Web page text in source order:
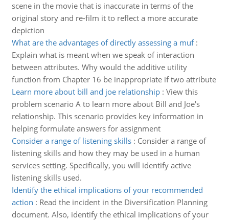
scene in the movie that is inaccurate in terms of the
original story and re-film it to reflect a more accurate
depiction
What are the advantages of directly assessing a muf:
Explain what is meant when we speak of interaction
between attributes. Why would the additive utility
function from Chapter 16 be inappropriate if two attribute
Learn more about bill and joe relationship: View this
problem scenario A to learn more about Bill and Joe's
relationship. This scenario provides key information in
helping formulate answers for assignment
Consider a range of listening skills: Consider a range of
listening skills and how they may be used in a human
services setting. Specifically, you will identify active
listening skills used.
Identify the ethical implications of your recommended
action : Read the incident in the Diversification Planning
document. Also, identify the ethical implications of your